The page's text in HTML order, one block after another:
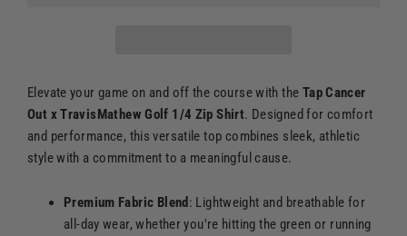
Elevate your game on and off the course with the Tap Cancer
Out x TravisMathew Golf 1/4 Zip Shirt. Designed for comfort
and performance, this versatile top combines sleek, athletic
style with a commitment to a meaningful cause.
Premium Fabric Blend : Lightweight and breathable for
all-day wear, whether you're hitting the green or running